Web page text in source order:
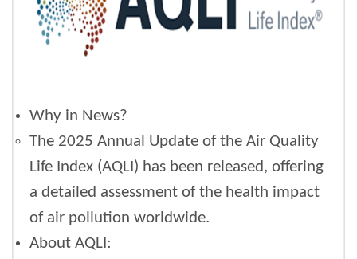
Why in News?
The 2025 Annual Update of the Air Quality
Life Index (AQLI) has been released, offering
a detailed assessment of the health impact
of air pollution worldwide.
About AQLI: